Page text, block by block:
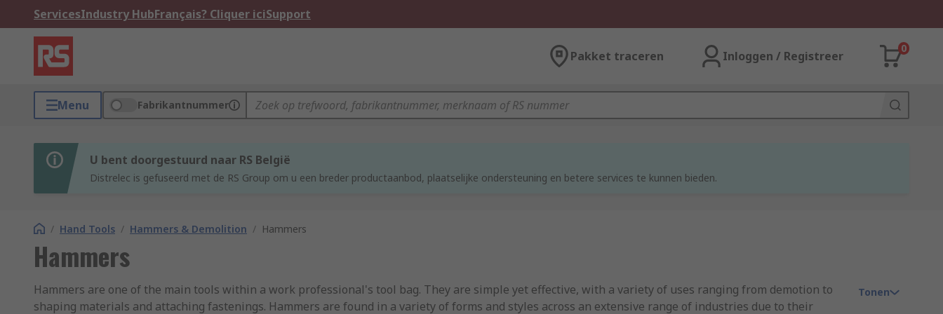
ServicesIndustry HubFrançais? Cliquer iciSupport
Pakket traceren Inloggen / Registreer
0
Menu Fabrikantnummer
U bent doorgestuurd naar RS België
Distrelec is gefuseerd met de RS Group om u een breder productaanbod, plaatselijke ondersteuning en betere services te kunnen bieden.
/ Hand Tools / Hammers & Demolition / Hammers
Hammers
Hammers are one of the main tools within a work professional's tool bag. They are simple yet effective, with a variety of uses ranging from demotion to
shaping materials and attaching fastenings. Hammers are found in a variety of forms and styles across an extensive range of industries due to their
Tonen